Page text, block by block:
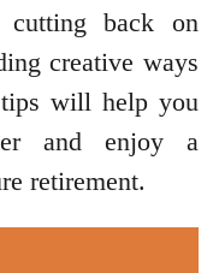
back on
creative ways
tips will help you
and enjoy a
retirement.